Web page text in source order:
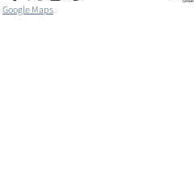
Google Maps